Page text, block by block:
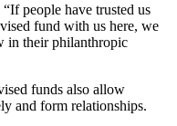
people have trusted us
fund with us here, we
in their philanthropic
funds also allow
and form relationships.